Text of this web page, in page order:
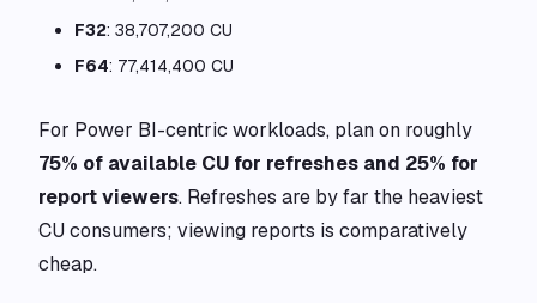
F32: 38,707,200 CU
F64: 77,414,400 CU
For Power BI-centric workloads, plan on roughly
75% of available CU for refreshes and 25% for
report viewers. Refreshes are by far the heaviest
CU consumers; viewing reports is comparatively
cheap.